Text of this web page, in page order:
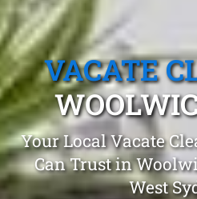
VACATE
Your Local Vacate
Can Trust in
West